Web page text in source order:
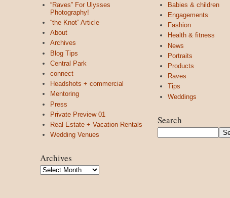
“Raves” For Ulysses
Photography!
“the Knot” Article
About
Archives
Blog Tips
Central Park
connect
Headshots + commercial
Mentoring
Press
Private Preview 01
Real Estate + Vacation Rentals
Wedding Venues
Archives
Archives
Babies & children
Engagements
Fashion
Health & fitness
News
Portraits
Products
Raves
Tips
Weddings
Search